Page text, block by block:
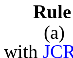
Rule
(a) All
with